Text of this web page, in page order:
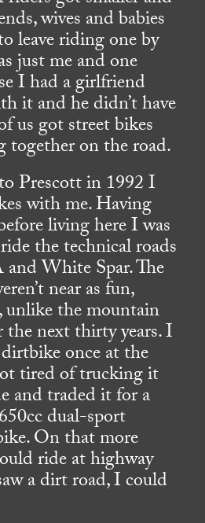
wives and babies
leave riding one by
just me and one
I had a girlfriend
it and he didn’t have
us got street bikes
together on the road.
Prescott in 1992 I
with me. Having
living here I was
the technical roads
White Spar. The
near as fun,
the mountain
the next thirty years. I
once at the
tired of trucking it
and traded it for a
dual-sport
On that more
ride at highway
a dirt road, I could